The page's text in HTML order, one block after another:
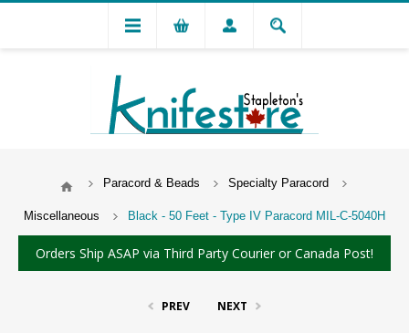
Paracord & Beads Specialty Paracord
Miscellaneous Black - 50 Feet - Type IV Paracord MIL-C-5040H
Orders Ship ASAP via Third Party Courier or Canada Post!
PREV NEXT